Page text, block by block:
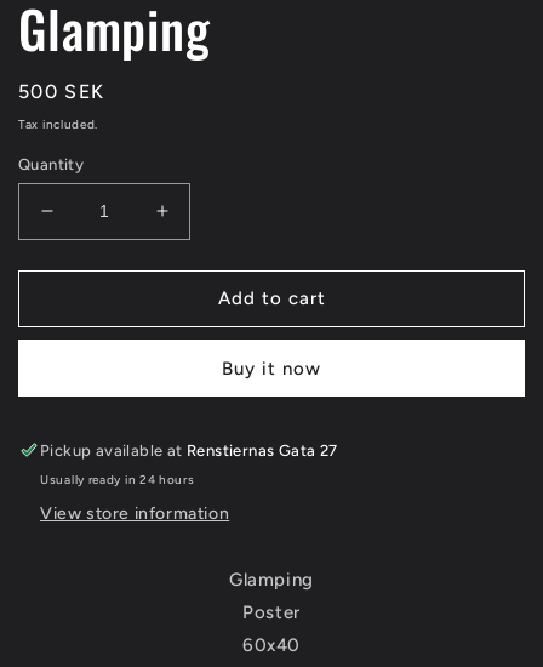
Glamping
Regular
price
500 SEK
Tax included.
Quantity
Decrease
quantity
for
Increase
quantity
for
GlampingAdd to cart
Buy it now
Pickup available at Renstiernas Gata 27
Usually ready in 24 hours
View store information
Glamping
Poster
60x40